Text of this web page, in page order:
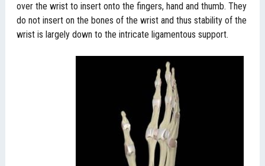
over the wrist to insert onto the fingers, hand and thumb. They
do not insert on the bones of the wrist and thus stability of the
wrist is largely down to the intricate ligamentous support.